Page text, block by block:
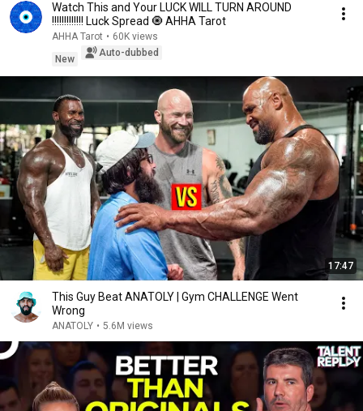
Watch This and Your LUCK WILL TURN AROUND
!!!!!!!!!!!!! Luck Spread 🧿 AHHA Tarot
AHHA Tarot • 60K views
New
Auto-dubbed
17:47
This Guy Beat ANATOLY | Gym CHALLENGE Went
Wrong
ANATOLY • 5.6M views